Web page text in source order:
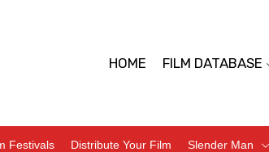
HOME FILM DATABASE
Festivals Distribute Your Film Slender Man